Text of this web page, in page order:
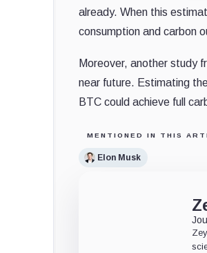
already. When this
consumption and carbon
Moreover, another study
near future. Estimating
BTC could achieve full
MENTIONED IN THIS
Elon Musk